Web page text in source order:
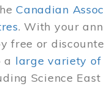
Canadian
. With your
free or
a large variety of
Science East